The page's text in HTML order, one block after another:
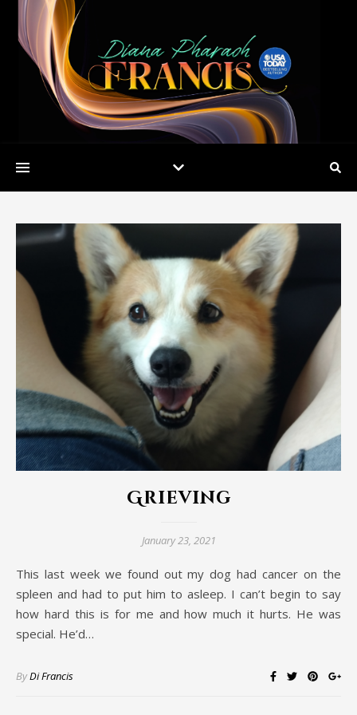
Grieving
January 23, 2021
This last week we found out my dog had cancer on the
spleen and had to put him to asleep. I can’t begin to say
how hard this is for me and how much it hurts. He was
special. He’d…
ByDi Francis